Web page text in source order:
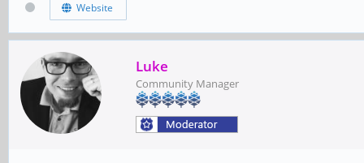
Website
Luke
Community Manager